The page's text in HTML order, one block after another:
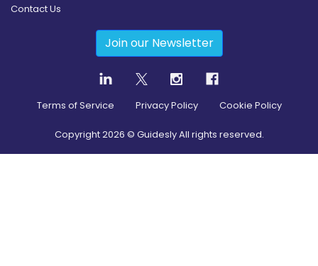
Contact Us
Join our Newsletter
Terms of Service Privacy Policy Cookie Policy
Copyright2026 © Guidesly All rights reserved.